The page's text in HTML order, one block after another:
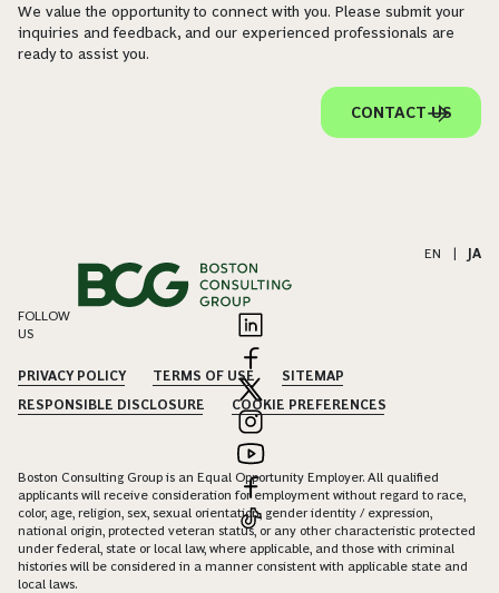
We value the opportunity to connect with you. Please submit your
inquiries and feedback, and our experienced professionals are
ready to assist you.
CONTACT US
EN | JA
FOLLOW
US
PRIVACY POLICY TERMS OF USE
SITEMAP
RESPONSIBLE DISCLOSURE
COOKIE PREFERENCES
Boston Consulting Group is an Equal Opportunity Employer. All qualified
applicants will receive consideration for employment without regard to race,
color, age, religion, sex, sexual orientation, gender identity / expression,
national origin, protected veteran status, or any other characteristic protected
under federal, state or local law, where applicable, and those with criminal
histories will be considered in a manner consistent with applicable state and
local laws.